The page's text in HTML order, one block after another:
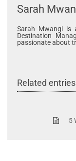
Sarah
Sarah Mwangi is
Destination
passionate about
Related entries
5